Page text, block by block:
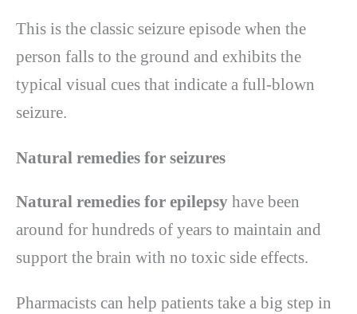
This is the classic seizure episode when the
person falls to the ground and exhibits the
typical visual cues that indicate a full-blown
seizure.
Natural remedies for seizures
Natural remedies for epilepsy have been
around for hundreds of years to maintain and
support the brain with no toxic side effects.
Pharmacists can help patients take a big step in